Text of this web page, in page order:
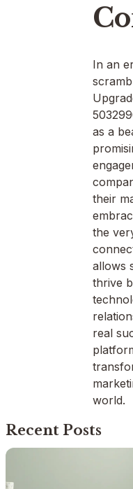
In an
as a
their
the
allows
thrive
real
world.
Recent Posts